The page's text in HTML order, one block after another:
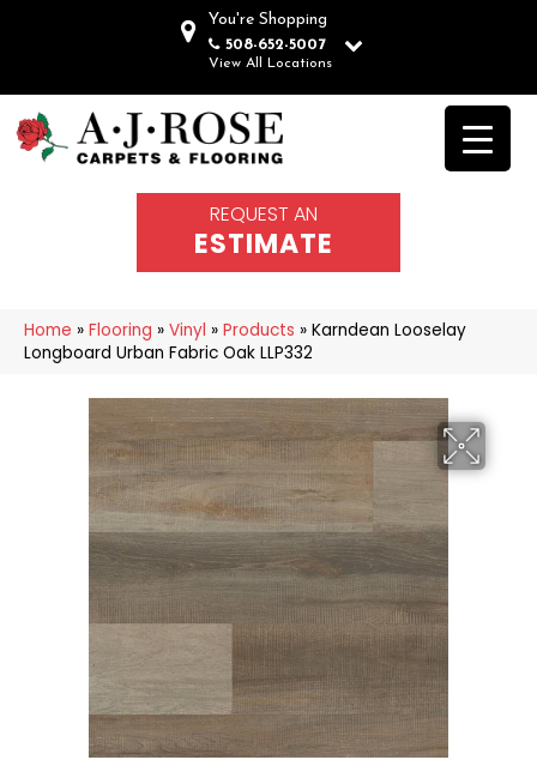
You're Shopping
508-652-5007
View All Locations
REQUEST AN
ESTIMATE
Home » Flooring » Vinyl » Products » Karndean Looselay
Longboard Urban Fabric Oak LLP332